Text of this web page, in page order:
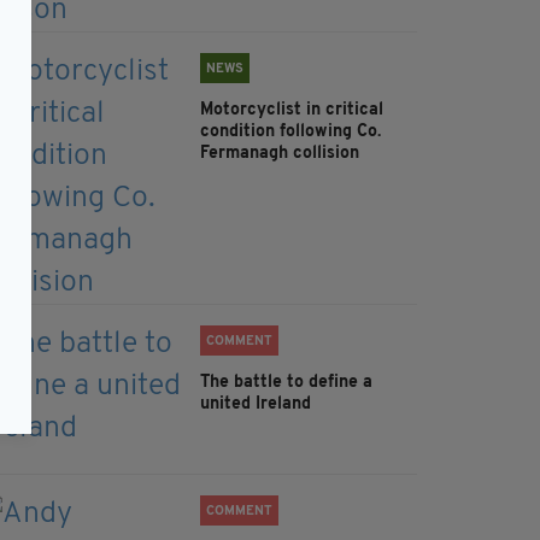
NEWS
Motorcyclist in critical
condition following Co.
Fermanagh collision
COMMENT
The battle to define a
united Ireland
COMMENT